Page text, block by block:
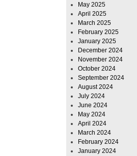
May 2025
April 2025
March 2025
February 2025
January 2025
December 2024
November 2024
October 2024
September 2024
August 2024
July 2024
June 2024
May 2024
April 2024
March 2024
February 2024
January 2024